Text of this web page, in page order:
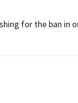
for the ban in